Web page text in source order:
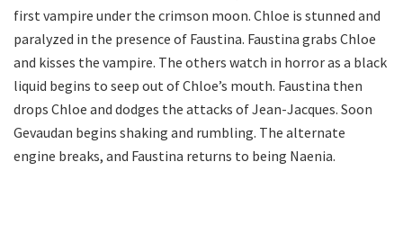
first vampire under the crimson moon. Chloe is stunned and
paralyzed in the presence of Faustina. Faustina grabs Chloe
and kisses the vampire. The others watch in horror as a black
liquid begins to seep out of Chloe’s mouth. Faustina then
drops Chloe and dodges the attacks of Jean-Jacques. Soon
Gevaudan begins shaking and rumbling. The alternate
engine breaks, and Faustina returns to being Naenia.